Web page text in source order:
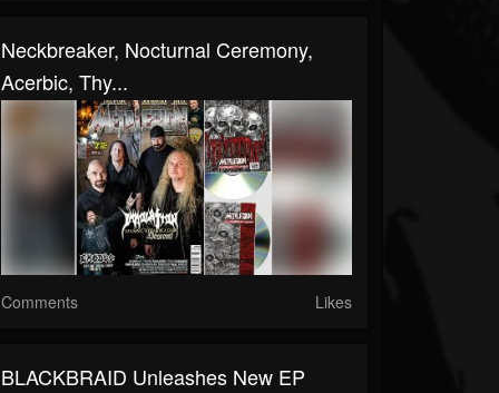
Neckbreaker, Nocturnal Ceremony,
Acerbic, Thy...
Comments Likes
BLACKBRAID Unleashes New EP